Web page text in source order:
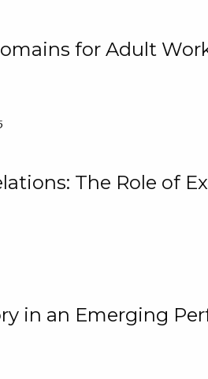
for Adult
The Role of
in an Emerging